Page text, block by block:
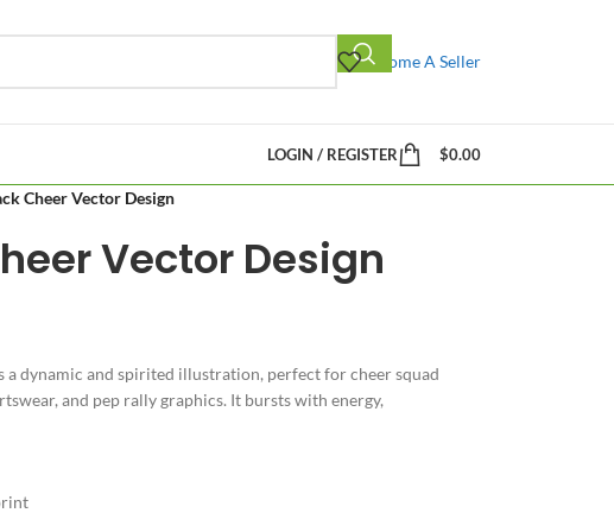
Become A Seller
LOGIN / REGISTER $0.00
Cheer Vector Design
Vector Design
a dynamic and spirited illustration, perfect for cheer squad
and pep rally graphics. It bursts with energy,